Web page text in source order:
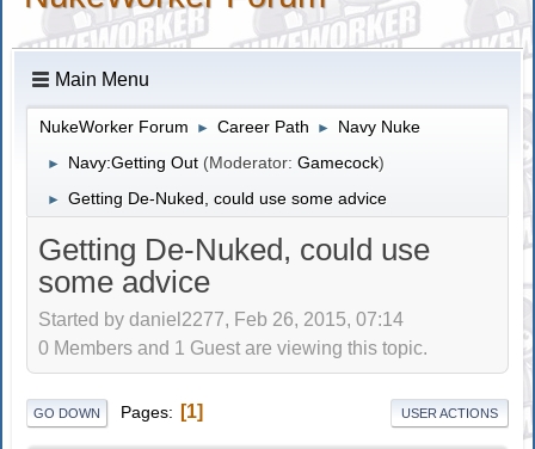
Main Menu
NukeWorker Forum ► Career Path ► Navy Nuke
► Navy:Getting Out (Moderator:Gamecock)
► Getting De-Nuked, could use some advice
Getting De-Nuked, could use
some advice
Started by daniel2277, Feb 26, 2015, 07:14
0 Members and 1 Guest are viewing this topic.
GO DOWN Pages 1 USER ACTIONS